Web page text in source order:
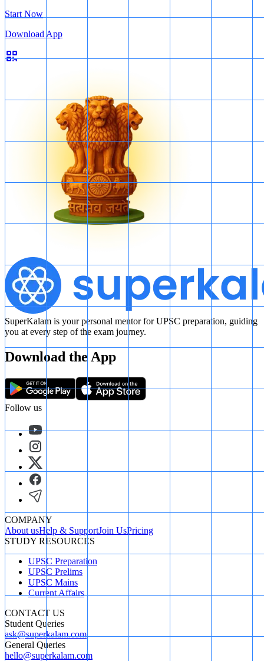
Start Now
Download App
SuperKalam is your personal mentor for UPSC preparation, guiding
you at every step of the exam journey.
Download the App
Follow us
COMPANY
About usHelp & SupportJoin UsPricing
STUDY RESOURCES
UPSC Preparation
UPSC Prelims
UPSC Mains
Current Affairs
CONTACT US
Student Queries
ask@superkalam.com
General Queries
hello@superkalam.com